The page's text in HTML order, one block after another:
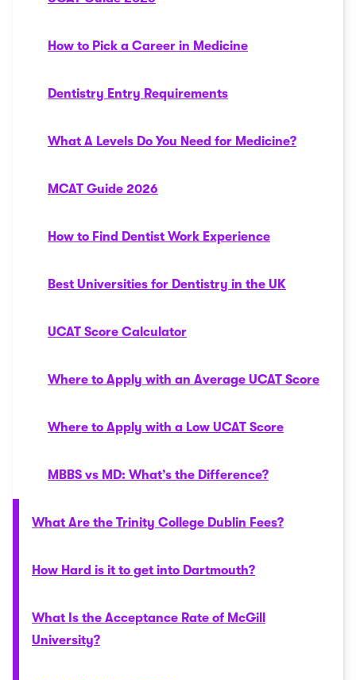
How to Pick a Career in Medicine
Dentistry Entry Requirements
What A Levels Do You Need for Medicine?
MCAT Guide 2026
How to Find Dentist Work Experience
Best Universities for Dentistry in the UK
UCAT Score Calculator
Where to Apply with an Average UCAT Score
Where to Apply with a Low UCAT Score
MBBS vs MD: What’s the Difference?
What Are the Trinity College Dublin Fees?
How Hard is it to get into Dartmouth?
What Is the Acceptance Rate of McGill
University?